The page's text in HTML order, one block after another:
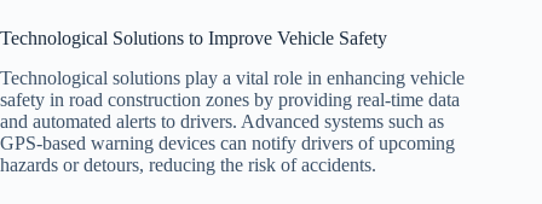
Technological Solutions to Improve Vehicle Safety
Technological solutions play a vital role in enhancing vehicle
safety in road construction zones by providing real-time data
and automated alerts to drivers. Advanced systems such as
GPS-based warning devices can notify drivers of upcoming
hazards or detours, reducing the risk of accidents.